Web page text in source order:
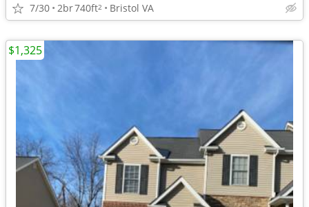
7/30 2br740ft2 Bristol VA
$1,325